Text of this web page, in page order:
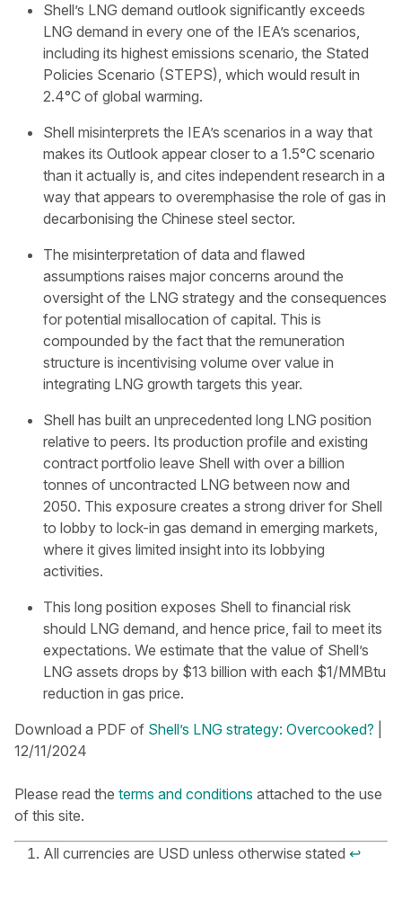
Shell’s LNG demand outlook significantly exceeds
LNG demand in every one of the IEA’s scenarios,
including its highest emissions scenario, the Stated
Policies Scenario (STEPS), which would result in
2.4°C of global warming.
Shell misinterprets the IEA’s scenarios in a way that
makes its Outlook appear closer to a 1.5°C scenario
than it actually is, and cites independent research in a
way that appears to overemphasise the role of gas in
decarbonising the Chinese steel sector.
The misinterpretation of data and flawed
assumptions raises major concerns around the
oversight of the LNG strategy and the consequences
for potential misallocation of capital. This is
compounded by the fact that the remuneration
structure is incentivising volume over value in
integrating LNG growth targets this year.
Shell has built an unprecedented long LNG position
relative to peers. Its production profile and existing
contract portfolio leave Shell with over a billion
tonnes of uncontracted LNG between now and
2050. This exposure creates a strong driver for Shell
to lobby to lock-in gas demand in emerging markets,
where it gives limited insight into its lobbying
activities.
This long position exposes Shell to financial risk
should LNG demand, and hence price, fail to meet its
expectations. We estimate that the value of Shell’s
LNG assets drops by $13 billion with each $1/MMBtu
reduction in gas price.
D ownload a PDF of Shell’s LNG strategy: Overcooked?
12/11/2024
Please read the terms and conditions attached to the use
of this site.
All currencies are USD unless otherwise stated ↩︎